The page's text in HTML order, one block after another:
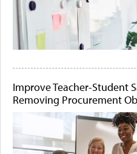
Improve Teacher-Student
Removing Procurement